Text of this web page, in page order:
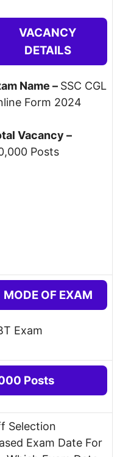
VACANCY
DETAILS
Name – SSC CGL
Form 2024
Vacancy –
Posts
MODE OF EXAM
Exam
Posts
Selection
Exam Date For